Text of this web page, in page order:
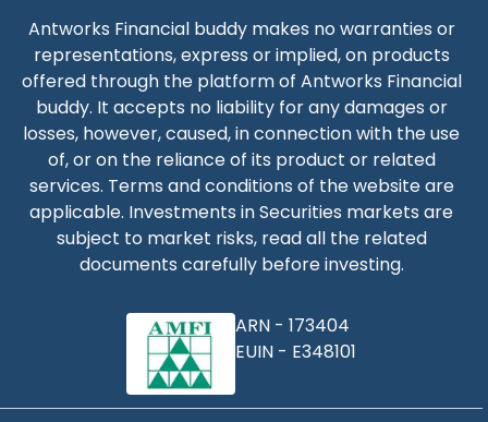
Antworks Financial buddymakes no warranties or
representations, express or implied, on products
offered through the platform of Antworks Financial
buddy. It accepts no liability for any damages or
losses, however, caused, in connection with the use
of, or on the reliance of its product or related
services. Terms and conditions of the website are
applicable. Investments in Securities markets are
subject to market risks, read all the related
documents carefully before investing.
ARN - 173404
EUIN - E348101